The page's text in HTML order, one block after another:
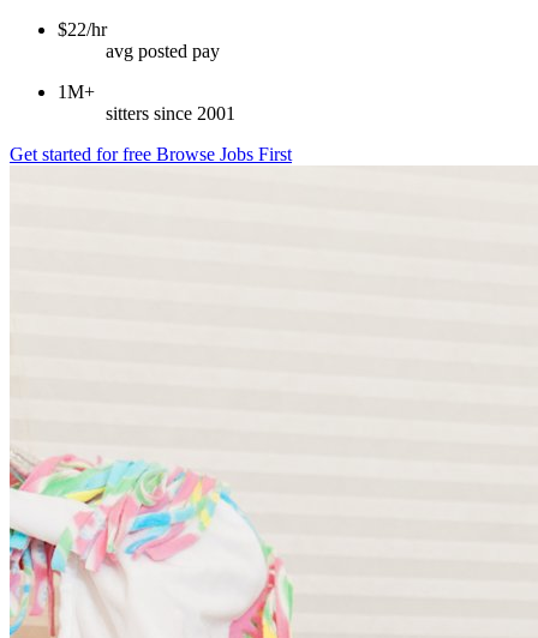
$22/hr
avg posted pay
1M+
sitters since 2001
Get started for free Browse Jobs First